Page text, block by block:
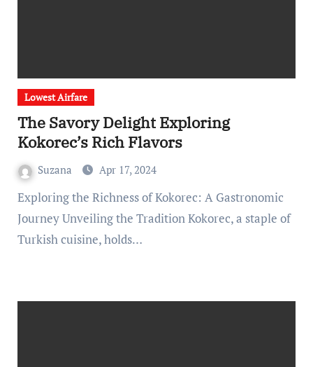
Lowest Airfare
The Savory Delight Exploring
Kokorec’s Rich Flavors
Suzana Apr 17, 2024
Exploring the Richness of Kokorec: A Gastronomic
Journey Unveiling the Tradition Kokorec, a staple of
Turkish cuisine, holds…